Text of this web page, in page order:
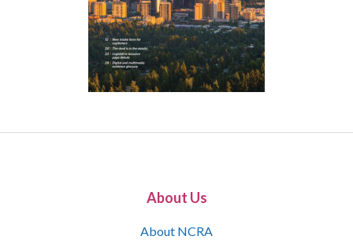
About Us
About NCRA